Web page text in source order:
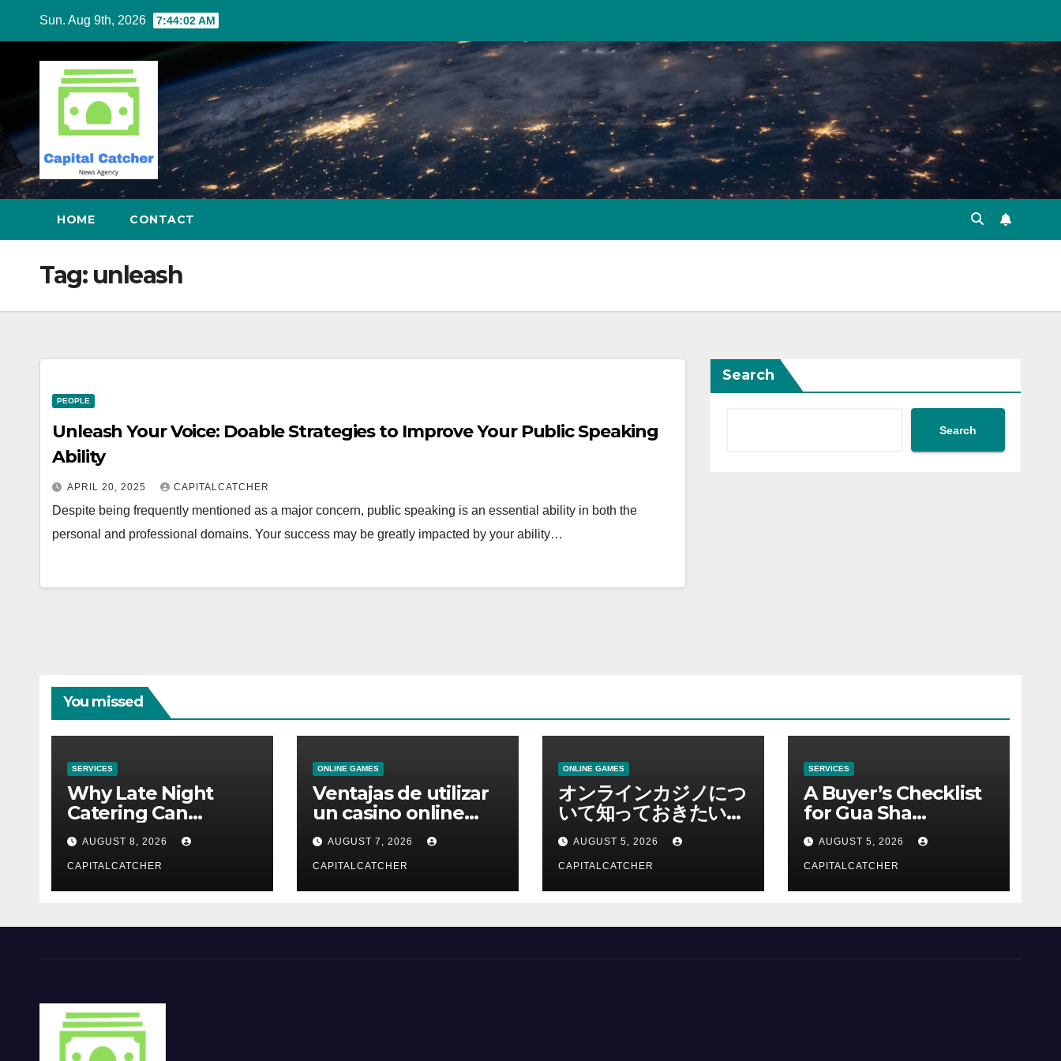
content
Sun. Aug 9th, 2026 7:44:02 AM
HOME CONTACT
Tag: unleash
PEOPLE
Unleash Your Voice: Doable Strategies to Improve Your Public Speaking
Ability
APRIL 20, 2025 CAPITALCATCHER
Despite being frequently mentioned as a major concern, public speaking is an essential ability in both the
personal and professional domains. Your success may be greatly impacted by your ability…
Search
Search
You missed
SERVICES
Why Late Night
Catering Can
Transform an
Evening Event
AUGUST 8, 2026
CAPITALCATCHER
ONLINE GAMES
Ventajas de utilizar
un casino online
moderno
AUGUST 7, 2026
CAPITALCATCHER
ONLINE GAMES
オンラインカジノにつ
いて知っておきたい情
報を総合解説
AUGUST 5, 2026
CAPITALCATCHER
SERVICES
A Buyer’s Checklist
for Gua Sha
Suppliers
AUGUST 5, 2026
CAPITALCATCHER